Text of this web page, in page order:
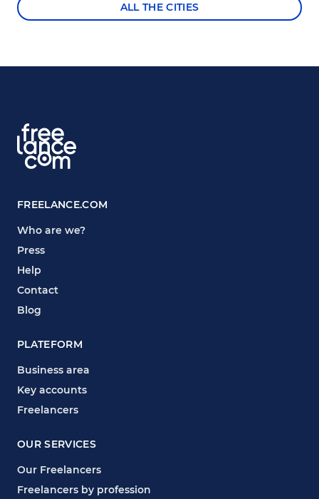
ALL THE CITIES
FREELANCE.COM
Who are we?
Press
Help
Contact
Blog
PLATEFORM
Business area
Key accounts
Freelancers
OUR SERVICES
Our Freelancers
Freelancers by profession